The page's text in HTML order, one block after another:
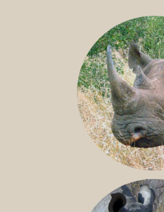
BLACK RHINO